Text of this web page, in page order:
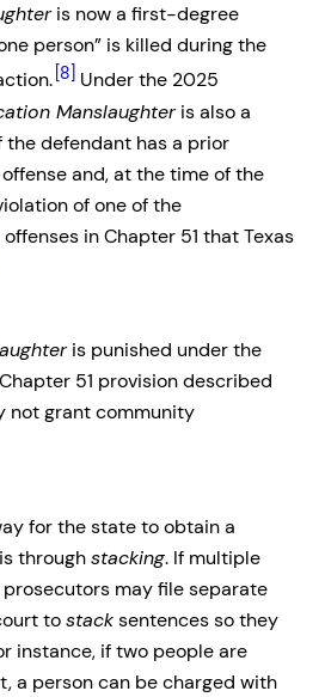
is now a first-degree
person” is killed during the
[8] Under the 2025
Manslaughteris also a
defendant has a prior
and, at the time of the
of one of the
in Chapter 51 that Texas
is punished under the
51 provision described
not grant community
for the state to obtain a
throughstacking. If multiple
may file separate
tostacksentences so they
instance, if two people are
a person can be charged with